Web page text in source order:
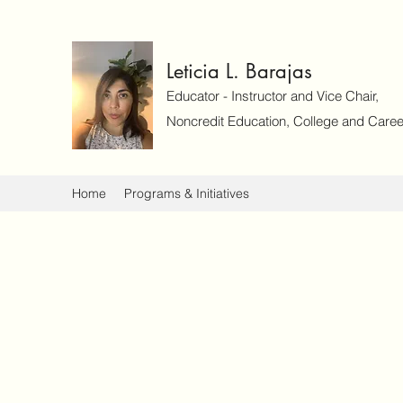
Leticia L. Barajas
Educator - Instructor and Vice Chair,
Noncredit Education, College and
Home Programs & Initiatives